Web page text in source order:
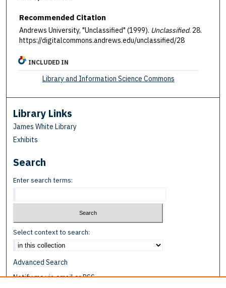
Recommended Citation
Andrews University, "Unclassified" (1999). Unclassified. 28.
https://digitalcommons.andrews.edu/unclassified/28
INCLUDED IN
Library and Information Science Commons
Library Links
James White Library
Exhibits
Search
Enter search terms:
Select context to search:
Advanced Search
Notify me via email orRSS